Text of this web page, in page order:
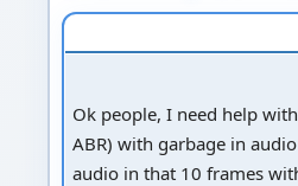
Ok people, I need help
ABR) with garbage in
audio in that 10 frames